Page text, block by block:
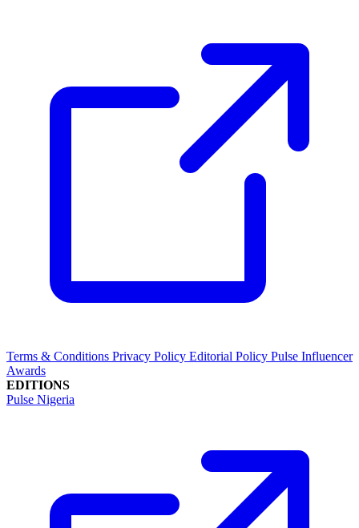
Terms & Conditions Privacy Policy Editorial Policy Pulse Influencer
Awards
EDITIONS
Pulse Nigeria